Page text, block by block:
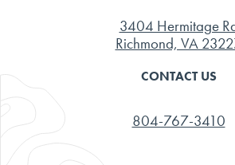
3404 Hermitage
Richmond, VA
CONTACT US
804-767-3410